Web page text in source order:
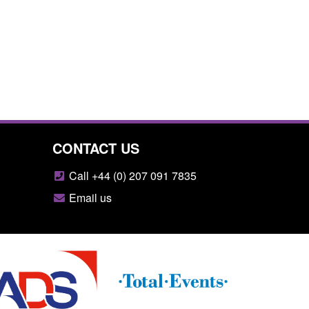
CONTACT US
Call +44 (0) 207 091 7835
Email us